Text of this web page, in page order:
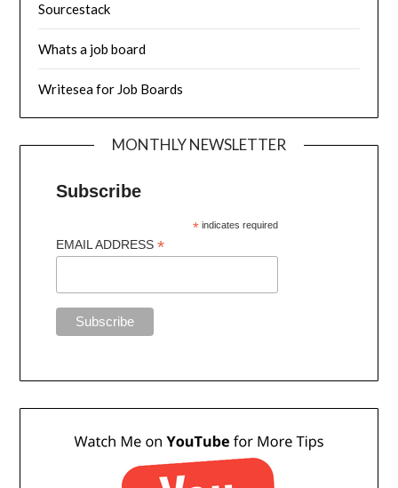
Sourcestack
Whats a job board
Writesea for Job Boards
MONTHLY NEWSLETTER
Subscribe
* indicates required
EMAIL ADDRESS*